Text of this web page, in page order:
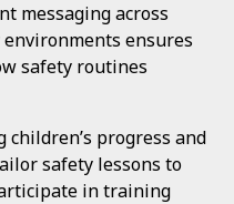
messaging across
environments ensures
safety routines
progress and
safety lessons to
in training